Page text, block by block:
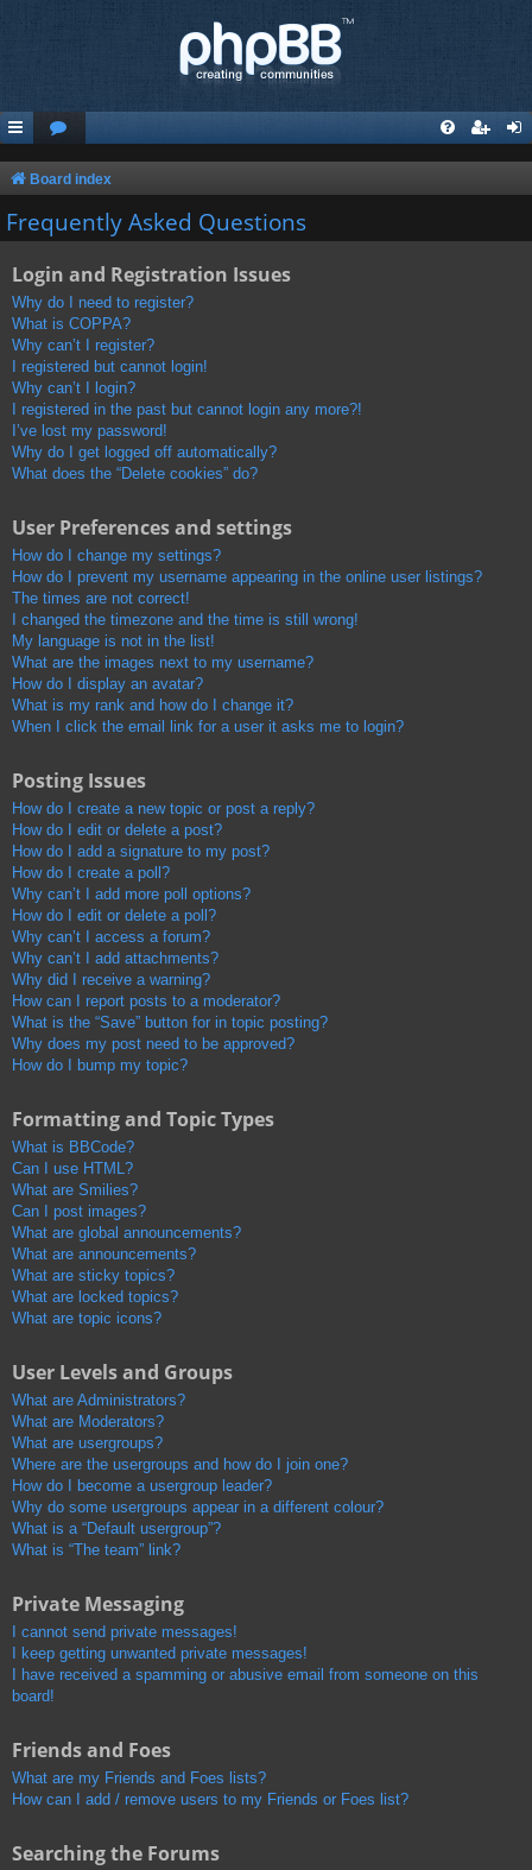
Board index
Frequently Asked Questions
Login and Registration Issues
Why do I need to register?
What is COPPA?
Why can’t I register?
I registered but cannot login!
Why can’t I login?
I registered in the past but cannot login any more?!
I’ve lost my password!
Why do I get logged off automatically?
What does the “Delete cookies” do?
User Preferences and settings
How do I change my settings?
How do I prevent my username appearing in the online user listings?
The times are not correct!
I changed the timezone and the time is still wrong!
My language is not in the list!
What are the images next to my username?
How do I display an avatar?
What is my rank and how do I change it?
When I click the email link for a user it asks me to login?
Posting Issues
How do I create a new topic or post a reply?
How do I edit or delete a post?
How do I add a signature to my post?
How do I create a poll?
Why can’t I add more poll options?
How do I edit or delete a poll?
Why can’t I access a forum?
Why can’t I add attachments?
Why did I receive a warning?
How can I report posts to a moderator?
What is the “Save” button for in topic posting?
Why does my post need to be approved?
How do I bump my topic?
Formatting and Topic Types
What is BBCode?
Can I use HTML?
What are Smilies?
Can I post images?
What are global announcements?
What are announcements?
What are sticky topics?
What are locked topics?
What are topic icons?
User Levels and Groups
What are Administrators?
What are Moderators?
What are usergroups?
Where are the usergroups and how do I join one?
How do I become a usergroup leader?
Why do some usergroups appear in a different colour?
What is a “Default usergroup”?
What is “The team” link?
Private Messaging
I cannot send private messages!
I keep getting unwanted private messages!
I have received a spamming or abusive email from someone on this
board!
Friends and Foes
What are my Friends and Foes lists?
How can I add / remove users to my Friends or Foes list?
Searching the Forums